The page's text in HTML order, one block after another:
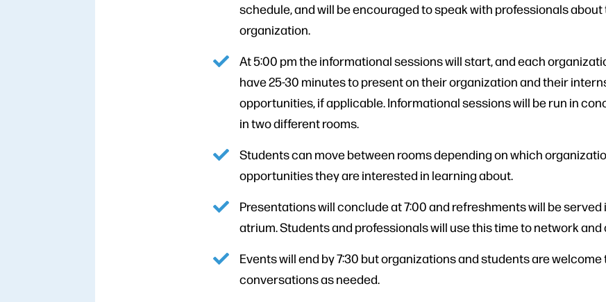
schedule, and will be encouraged to speak with professionals
organization.
At 5:00 pm the informational sessions will start, and each
have 25-30 minutes to present on their organization and their
opportunities, if applicable. Informational sessions will be run in
in two different rooms.
Students can move between rooms depending on which
opportunities they are interested in learning about.
Presentations will conclude at 7:00 and refreshments will be served
atrium. Students and professionals will use this time to network and
Events will end by 7:30 but organizations and students are
conversations as needed.